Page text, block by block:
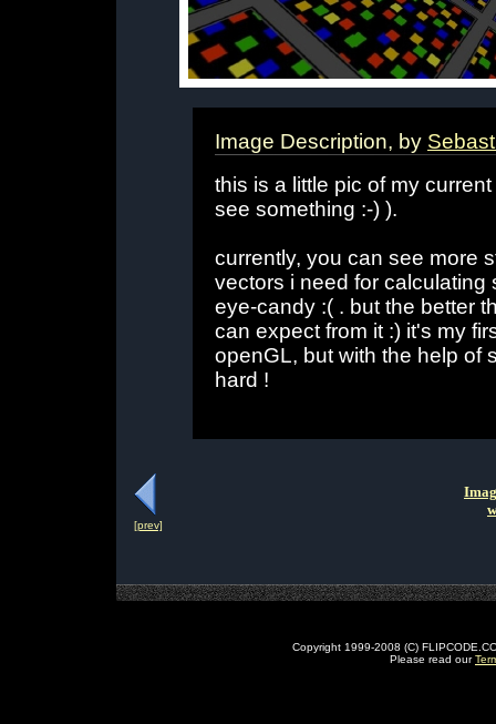
Image Description, by
this is a little pic of my
see something :-) ).
currently, you can see more
vectors i need for calculating
eye-candy :( . but the better
can expect from it :) it's my
openGL, but with the help of
hard !
[prev]
Copyright 1999-2008 (C)
Please read our